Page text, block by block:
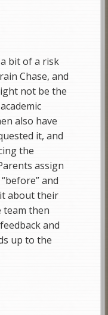
bit of a risk
Chase, and
not be the
also have
it, and
the
assign
and
about their
team then
and
up to the